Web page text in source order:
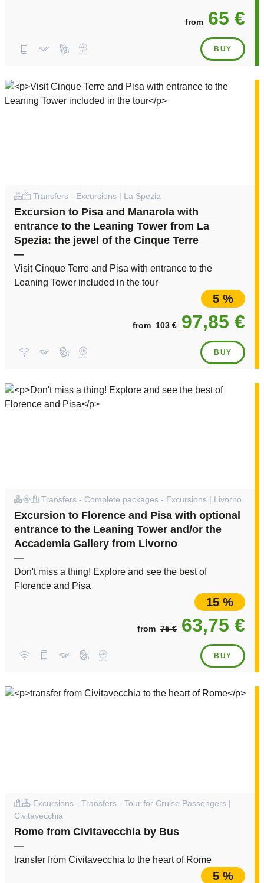
from 65 €
BUY
Transfers - Excursions | La Spezia
Excursion to Pisa and Manarola with
entrance to the Leaning Tower from La
Spezia: the jewel of the Cinque Terre
—
Visit Cinque Terre and Pisa with entrance to the
Leaning Tower included in the tour
5 %
from 103 € 97,85 €
BUY
Transfers - Complete packages - Excursions | Livorno
Excursion to Florence and Pisa with optional
entrance to the Leaning Tower and/or the
Accademia Gallery from Livorno
—
Don't miss a thing! Explore and see the best of
Florence and Pisa
15 %
from 75 € 63,75 €
BUY
Excursions - Transfers - Tour for Cruise Passengers |
Civitavecchia
Rome from Civitavecchia by Bus
—
transfer from Civitavecchia to the heart of Rome
5 %